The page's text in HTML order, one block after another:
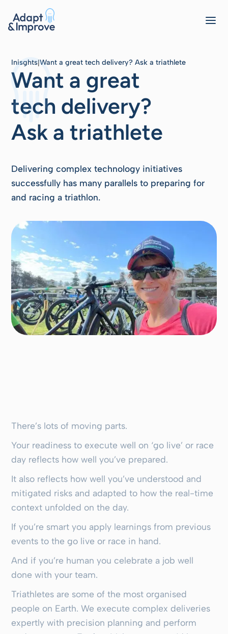
Inisghts|Want a great tech delivery? Ask a triathlete
Want a great
tech delivery?
Ask a triathlete
Delivering complex technology initiatives
successfully has many parallels to preparing for
and racing a triathlon.
There’s lots of moving parts.
Your readiness to execute well on ‘go live’ or race
day reflects how well you’ve prepared.
It also reflects how well you’ve understood and
mitigated risks and adapted to how the real-time
context unfolded on the day.
If you’re smart you apply learnings from previous
events to the go live or race in hand.
And if you’re human you celebrate a job well
done with your team.
Triathletes are some of the most organised
people on Earth. We execute complex deliveries
expertly with precision planning and perform